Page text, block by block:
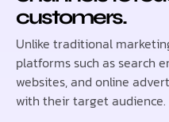
customers.
Unlike traditional
platforms such as search
websites, and online
with their target audience.